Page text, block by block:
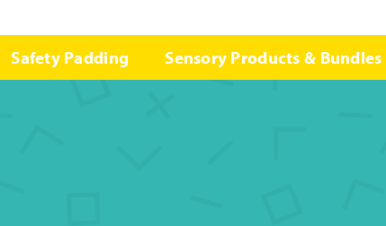
Safety Padding Sensory Products & Bundles